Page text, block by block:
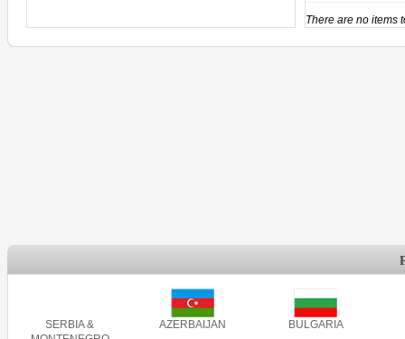
There are no items
SERBIA &
AZERBAIJAN BULGARIA